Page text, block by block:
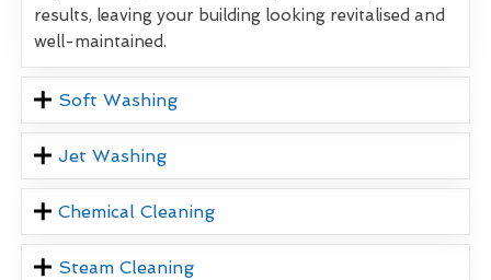
results, leaving your building looking revitalised and
well-maintained.
Soft Washing
Jet Washing
Chemical Cleaning
Steam Cleaning